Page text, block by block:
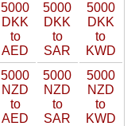
5000
DKK
to
AED
5000
DKK
to
SAR
5000
DKK
to
KWD
5000
NZD
to
AED
5000
NZD
to
SAR
5000
NZD
to
KWD